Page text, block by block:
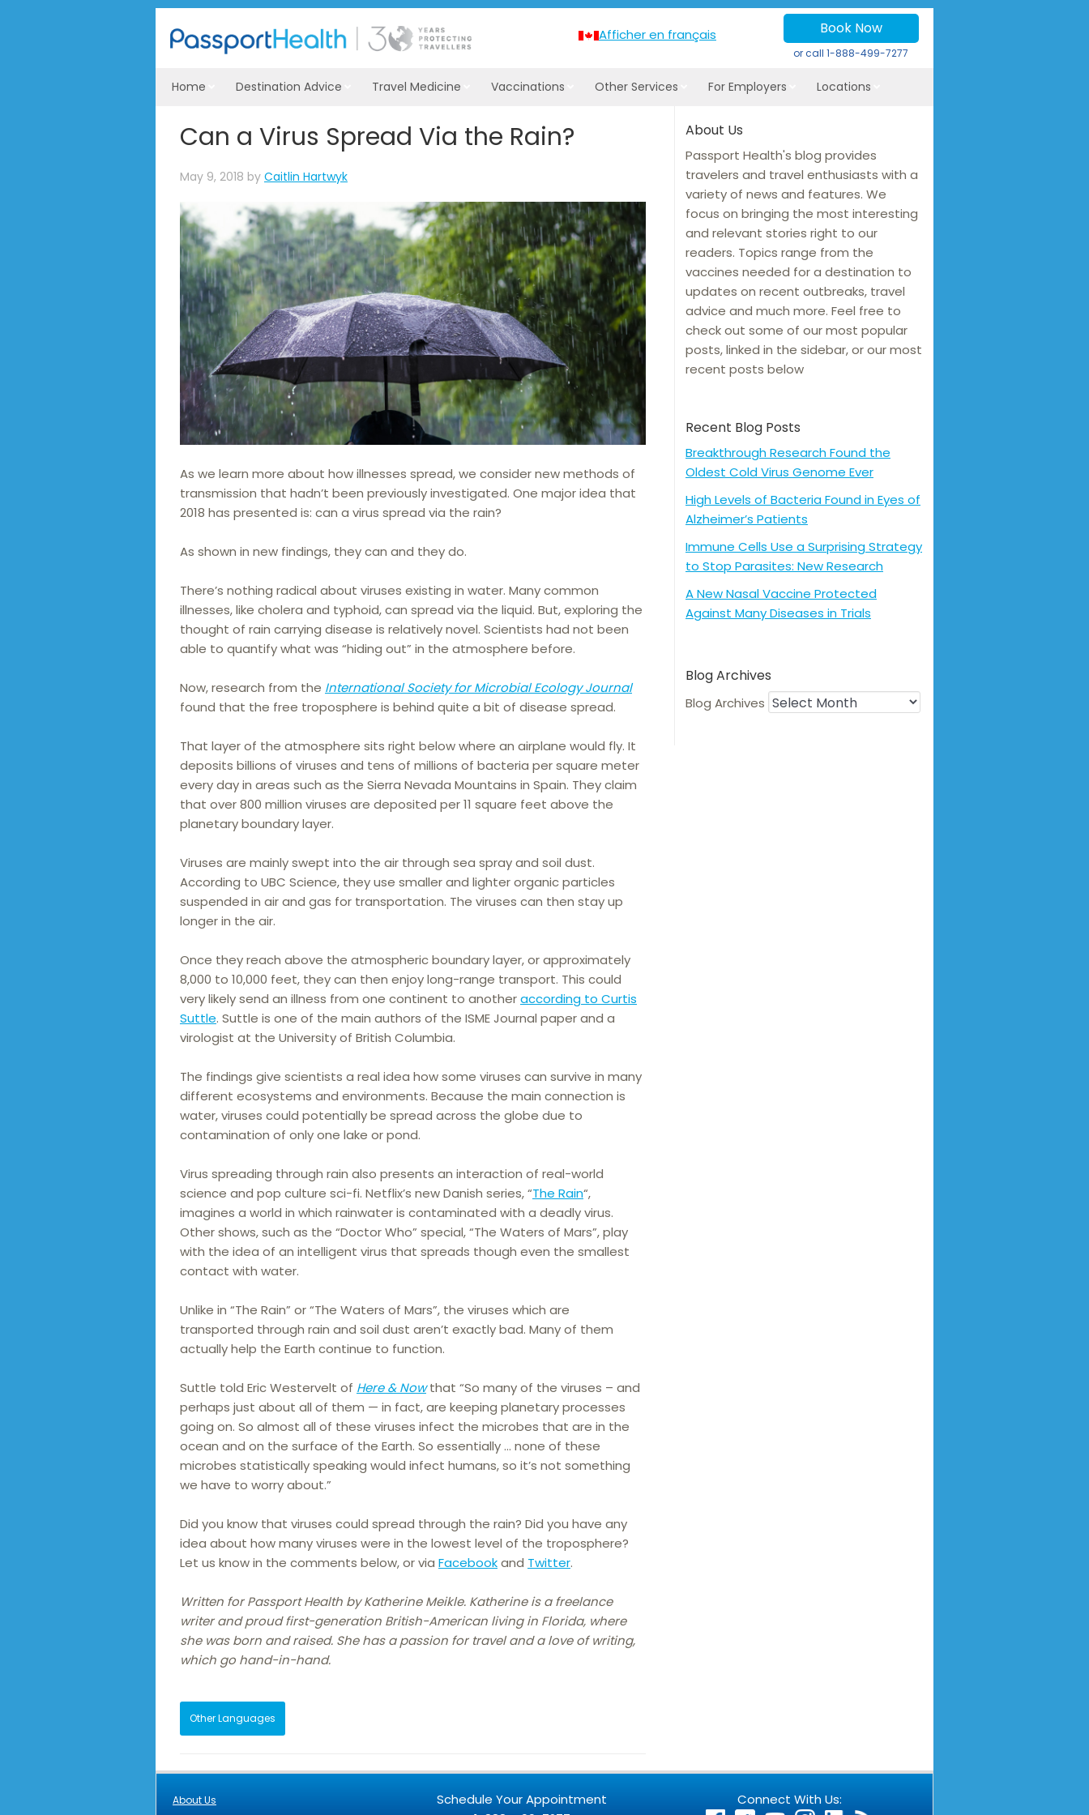
Afficher en français Book Now
or call1-888-499-7277
Home Destination Advice Travel Medicine Vaccinations Other Services For Employers Locations
Can a Virus Spread Via the Rain?
May 9, 2018 by Caitlin Hartwyk
As we learn more about how illnesses spread, we consider new methods of
transmission that hadn’t been previously investigated. One major idea that
2018 has presented is: can a virus spread via the rain?
As shown in new findings, they can and they do.
There’s nothing radical about viruses existing in water. Many common
illnesses, like cholera and typhoid, can spread via the liquid. But, exploring the
thought of rain carrying disease is relatively novel. Scientists had not been
able to quantify what was “hiding out” in the atmosphere before.
Now, research from the International Society for Microbial Ecology Journal
found that the free troposphere is behind quite a bit of disease spread.
That layer of the atmosphere sits right below where an airplane would fly. It
deposits billions of viruses and tens of millions of bacteria per square meter
every day in areas such as the Sierra Nevada Mountains in Spain. They claim
that over 800 million viruses are deposited per 11 square feet above the
planetary boundary layer.
Viruses are mainly swept into the air through sea spray and soil dust.
According to UBC Science, they use smaller and lighter organic particles
suspended in air and gas for transportation. The viruses can then stay up
longer in the air.
Once they reach above the atmospheric boundary layer, or approximately
8,000 to 10,000 feet, they can then enjoy long-range transport. This could
very likely send an illness from one continent to anotheraccording to Curtis
Suttle. Suttle is one of the main authors of the ISME Journal paper and a
virologist at the University of British Columbia.
The findings give scientists a real idea how some viruses can survive in many
different ecosystems and environments. Because the main connection is
water, viruses could potentially be spread across the globe due to
contamination of only one lake or pond.
Virus spreading through rain also presents an interaction of real-world
science and pop culture sci-fi. Netflix’s new Danish series, “The Rain“,
imagines a world in which rainwater is contaminated with a deadly virus.
Other shows, such as the “Doctor Who” special, “The Waters of Mars”, play
with the idea of an intelligent virus that spreads though even the smallest
contact with water.
Unlike in “The Rain” or “The Waters of Mars”, the viruses which are
transported through rain and soil dust aren’t exactly bad. Many of them
actually help the Earth continue to function.
Suttle told Eric Westervelt of Here & Nowthat “So many of the viruses – and
perhaps just about all of them — in fact, are keeping planetary processes
going on. So almost all of these viruses infect the microbes that are in the
ocean and on the surface of the Earth. So essentially … none of these
microbes statistically speaking would infect humans, so it’s not something
we have to worry about.”
Did you know that viruses could spread through the rain? Did you have any
idea about how many viruses were in the lowest level of the troposphere?
Let us know in the comments below, or via Facebookand Twitter.
Written for Passport Health by Katherine Meikle. Katherine is a freelance
writer and proud first-generation British-American living in Florida, where
she was born and raised. She has a passion for travel and a love of writing,
which go hand-in-hand.
Other Languages
About Us
Passport Health's blog provides
travelers and travel enthusiasts with a
variety of news and features. We
focus on bringing the most interesting
and relevant stories right to our
readers. Topics range from the
vaccines needed for a destination to
updates on recent outbreaks, travel
advice and much more. Feel free to
check out some of our most popular
posts, linked in the sidebar, or our most
recent posts below
Recent Blog Posts
Breakthrough Research Found the
Oldest Cold Virus Genome Ever
High Levels of Bacteria Found in Eyes of
Alzheimer’s Patients
Immune Cells Use a Surprising Strategy
to Stop Parasites: New Research
A New Nasal Vaccine Protected
Against Many Diseases in Trials
Blog Archives
Blog Archives
About Us
Schedule Your Appointment
Connect With Us: